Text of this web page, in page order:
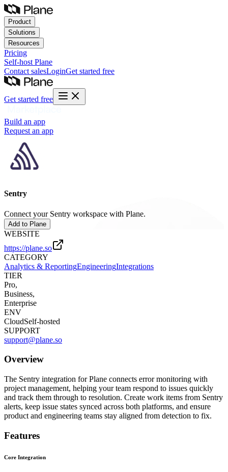
Product
Solutions
Resources
Pricing
Self-host Plane
Contact salesLoginGet started free
Get started free
Build an app
Request an app
Sentry
Connect your Sentry workspace with Plane.
Add to Plane
WEBSITE
https://plane.so
CATEGORY
Analytics & ReportingEngineeringIntegrations
TIER
Pro,
Business,
Enterprise
ENV
CloudSelf-hosted
SUPPORT
support@plane.so
Overview
The Sentry integration for Plane connects error monitoring with
project management, helping your team respond to issues quickly
and track them through to resolution. Create work items from Sentry
alerts, keep issue states synced across both platforms, and ensure
product and engineering teams stay aligned from detection to fix.
Features
Core Integration